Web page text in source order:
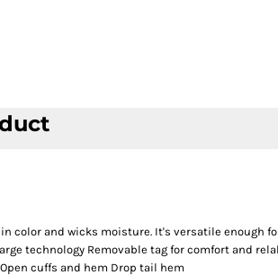
color and wicks moisture. It's versatile enough
technology Removable tag for comfort and
cuffs and hem Drop tail hem